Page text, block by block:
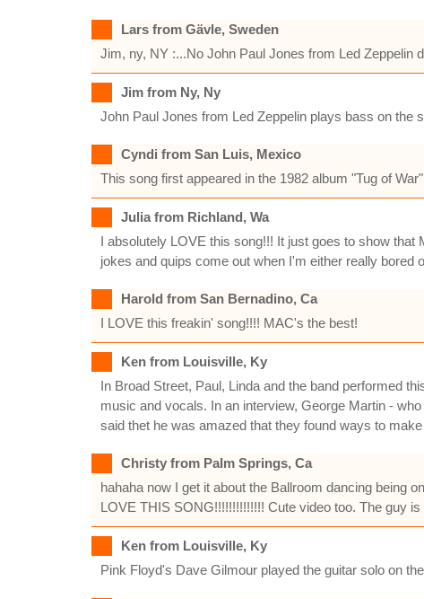
Lars from Gävle, Sweden
Jim, ny, NY :...No John Paul Jones from Led Zeppelin
Jim from Ny, Ny
John Paul Jones from Led Zeppelin plays bass on the
Cyndi from San Luis, Mexico
This song first appeared in the 1982 album "Tug of
Julia from Richland, Wa
I absolutely LOVE this song!!! It just goes to show
jokes and quips come out when I'm either really bored
Harold from San Bernadino, Ca
I LOVE this freakin' song!!!! MAC's the best!
Ken from Louisville, Ky
In Broad Street, Paul, Linda and the band performed
music and vocals. In an interview, George Martin -
said thet he was amazed that they found ways to
Christy from Palm Springs, Ca
hahaha now I get it about the Ballroom dancing being
LOVE THIS SONG!!!!!!!!!!!!!! Cute video too. The guy
Ken from Louisville, Ky
Pink Floyd's Dave Gilmour played the guitar solo on